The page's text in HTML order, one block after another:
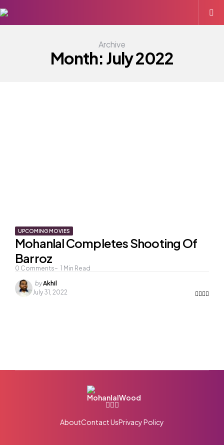
Archive
Month: July 2022
UPCOMING MOVIES
Mohanlal Completes Shooting Of
Barroz
0 Comments 1 Min Read
Posted
by
byAkhil
July 31, 2022
AboutContact UsPrivacy Policy